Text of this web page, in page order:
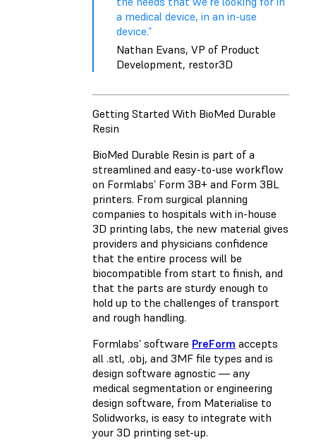
a medical device, in an in-use
device.”
Nathan Evans, VP of Product
Development, restor3D
Getting Started With BioMed Durable
Resin
BioMed Durable Resin is part of a
streamlined and easy-to-use workflow
on Formlabs’ Form 3B+ and Form 3BL
printers. From surgical planning
companies to hospitals with in-house
3D printing labs, the new material gives
providers and physicians confidence
that the entire process will be
biocompatible from start to finish, and
that the parts are sturdy enough to
hold up to the challenges of transport
and rough handling.
Formlabs’ software PreForm accepts
all .stl, .obj, and 3MF file types and is
design software agnostic — any
medical segmentation or engineering
design software, from Materialise to
Solidworks, is easy to integrate with
your 3D printing set-up.